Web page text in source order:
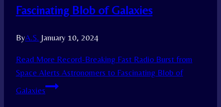
Fascinating Blob of Galaxies
ByA.S. January 10, 2024
Read More Record-Breaking Fast Radio Burst from
Space Alerts Astronomers to Fascinating Blob of
Galaxies